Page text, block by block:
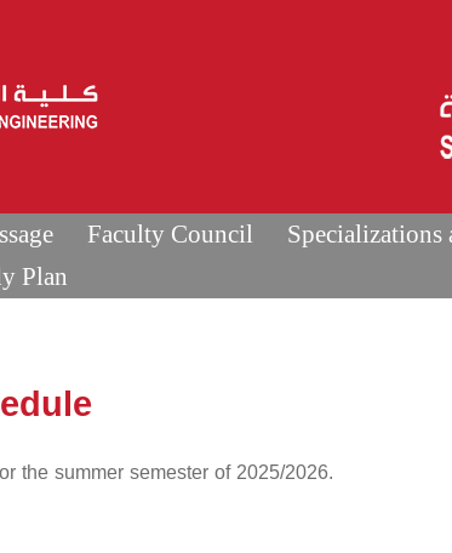
Faculty Council
Specializations
Plan
the summer semester of 2025/2026.